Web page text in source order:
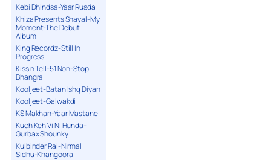
Kebi Dhindsa-Yaar Rusda
Khiza Presents Shayal-My
Moment-The Debut
Album
King Recordz-Still In
Progress
Kiss n Tell-51 Non-Stop
Bhangra
Kooljeet-Batan Ishq Diyan
Kooljeet-Galwakdi
KS Makhan-Yaar Mastane
Kuch Keh Vi Ni Hunda-
Gurbax Shounky
Kulbinder Rai-Nirmal
Sidhu-Khangoora